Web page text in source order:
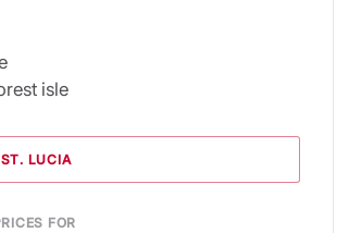
isle
LUCIA
FOR